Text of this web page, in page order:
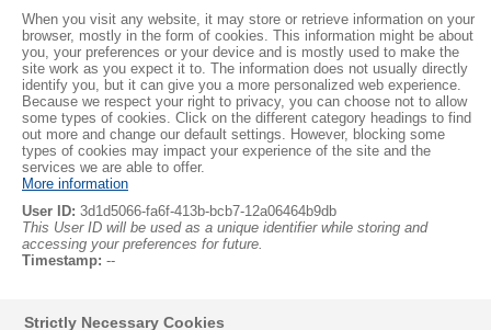
Please log in with your username and password.
Username:
Password:
Log in
imagePrint
Copyright © BASF SE 2026
Privacy policy
When you visit any website, it may store or retrieve information on your
browser, mostly in the form of cookies. This information might be about
you, your preferences or your device and is mostly used to make the
site work as you expect it to. The information does not usually directly
identify you, but it can give you a more personalized web experience.
Because we respect your right to privacy, you can choose not to allow
some types of cookies. Click on the different category headings to find
out more and change our default settings. However, blocking some
types of cookies may impact your experience of the site and the
services we are able to offer.
More information
User ID: 3d1d5066-fa6f-413b-bcb7-12a06464b9db
This User ID will be used as a unique identifier while storing and
accessing your preferences for future.
Timestamp: --
Strictly Necessary Cookies